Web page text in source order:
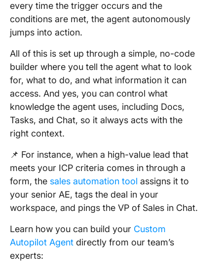
every time the trigger occurs and the
conditions are met, the agent autonomously
jumps into action.
All of this is set up through a simple, no-code
builder where you tell the agent what to look
for, what to do, and what information it can
access. And yes, you can control what
knowledge the agent uses, including Docs,
Tasks, and Chat, so it always acts with the
right context.
📌 For instance, when a high-value lead that
meets your ICP criteria comes in through a
form, the sales automation tool assigns it to
your senior AE, tags the deal in your
workspace, and pings the VP of Sales in Chat.
Learn how you can build your Custom
Autopilot Agent directly from our team’s
experts: